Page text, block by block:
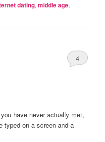
dating,middle age,
4
have never actually met,
typed on a screen and a